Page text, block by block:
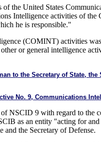
of the United States
Intelligence activities of
he is responsible."
(COMINT) activities
or general intelligence
to the Secretary of State,
No. 9, Communications
NSCID 9 with regard to the
as an entity "acting for
the Secretary of Defense.